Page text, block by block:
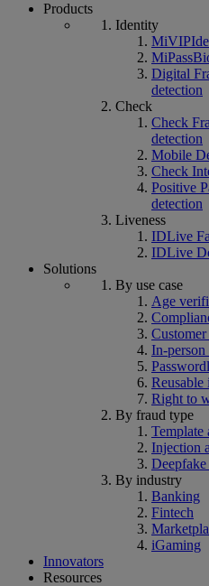
Products
Identity
MiVIP
MiPass
Digital
detection
Check
Check
detection
Mobile
Check
Positive
detection
Liveness
IDLive
IDLive
Solutions
By use case
Age
In-
Reusable
Right to
By fraud type
Template
Injection
Deepfake
By industry
Banking
Fintech
iGaming
Innovators
Resources